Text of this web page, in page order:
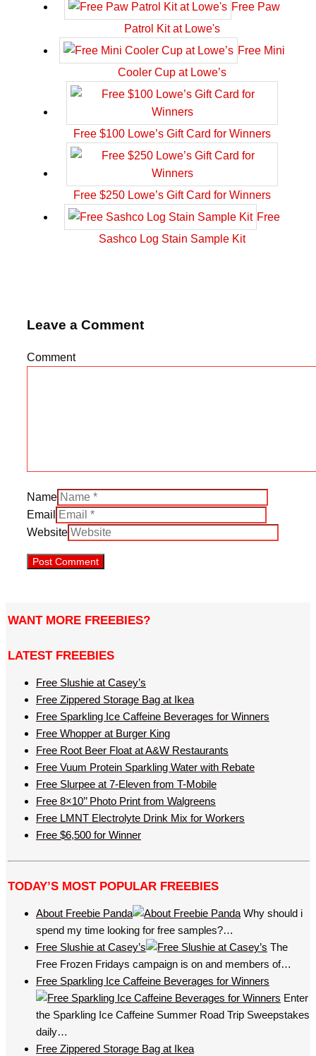
Free Paw
Patrol Kit at Lowe's
Free Mini
Cooler Cup at Lowe’s
Free $100 Lowe’s Gift Card for Winners
Free $250 Lowe’s Gift Card for Winners
Free
Sashco Log Stain Sample Kit
Leave a Comment
Comment
Name
Email
Website
WANT MORE FREEBIES?
LATEST FREEBIES
Free Slushie at Casey’s
Free Zippered Storage Bag at Ikea
Free Sparkling Ice Caffeine Beverages for Winners
Free Whopper at Burger King
Free Root Beer Float at A&W Restaurants
Free Vuum Protein Sparkling Water with Rebate
Free Slurpee at 7-Eleven from T-Mobile
Free 8×10’’ Photo Print from Walgreens
Free LMNT Electrolyte Drink Mix for Workers
Free $6,500 for Winner
TODAY’S MOST POPULAR FREEBIES
About Freebie Panda
Why should i
spend my time looking for free samples?…
Free Slushie at Casey’s
The
Free Frozen Fridays campaign is on and members of…
Free Sparkling Ice Caffeine Beverages for Winners
Enter
the Sparkling Ice Caffeine Summer Road Trip Sweepstakes
daily…
Free Zippered Storage Bag at Ikea